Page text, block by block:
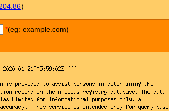
)
*(eg: example.com)